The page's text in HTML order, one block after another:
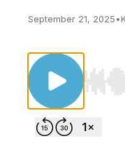
September 21, 2025•
Use